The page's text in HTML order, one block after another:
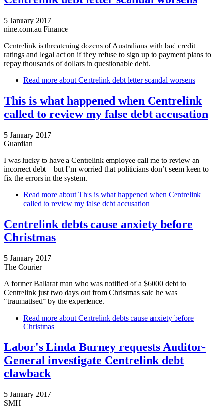
5 January 2017
nine.com.au Finance
Centrelink is threatening dozens of Australians with bad credit
ratings and legal action if they refuse to sign up to payment plans to
repay thousands of dollars in questionable debt.
Read more about Centrelink debt letter scandal worsens
This is what happened when Centrelink
called to review my false debt accusation
5 January 2017
Guardian
I was lucky to have a Centrelink employee call me to review an
incorrect debt – but I’m worried that politicians don’t seem keen to
fix the errors in the system.
Read more about This is what happened when Centrelink
called to review my false debt accusation
Centrelink debts cause anxiety before
Christmas
5 January 2017
The Courier
A former Ballarat man who was notified of a $6000 debt to
Centrelink just two days out from Christmas said he was
“traumatised” by the experience.
Read more about Centrelink debts cause anxiety before
Christmas
Labor's Linda Burney requests Auditor-
General investigate Centrelink debt
clawback
5 January 2017
SMH